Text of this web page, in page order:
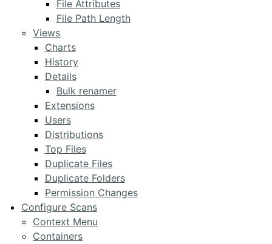
File Attributes
File Path Length
Views
Charts
History
Details
Bulk renamer
Extensions
Users
Distributions
Top Files
Duplicate Files
Duplicate Folders
Permission Changes
Configure Scans
Context Menu
Containers